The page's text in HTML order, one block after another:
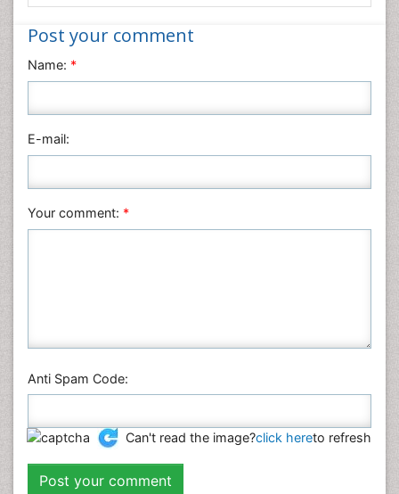
Nanotechnology
Nursing & Health Care
Physics
Plant Sciences
Veterinary Sciences
Post your comment
Name: *
E-mail:
Your comment: *
Anti Spam Code:
Can't read the image?click hereto refresh